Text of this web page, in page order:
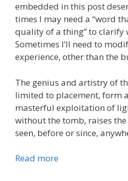
embedded in this post
times I may need a “word
quality of a thing” to clarify
Sometimes I’ll need to
experience, other than the
The genius and artistry of
limited to placement, form
masterful exploitation of
without the tomb, raises
seen, before or since,
Read more